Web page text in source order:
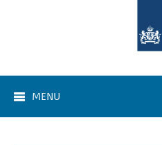
MENU